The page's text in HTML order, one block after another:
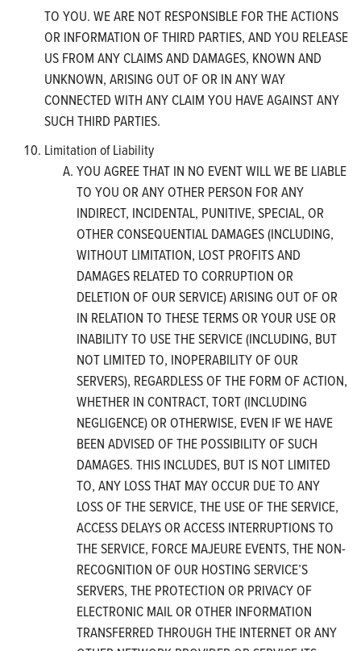
TO YOU. WE ARE NOT RESPONSIBLE FOR THE ACTIONS
OR INFORMATION OF THIRD PARTIES, AND YOU RELEASE
US FROM ANY CLAIMS AND DAMAGES, KNOWN AND
UNKNOWN, ARISING OUT OF OR IN ANY WAY
CONNECTED WITH ANY CLAIM YOU HAVE AGAINST ANY
SUCH THIRD PARTIES.
Limitation of Liability
YOU AGREE THAT IN NO EVENT WILL WE BE LIABLE
TO YOU OR ANY OTHER PERSON FOR ANY
INDIRECT, INCIDENTAL, PUNITIVE, SPECIAL, OR
OTHER CONSEQUENTIAL DAMAGES (INCLUDING,
WITHOUT LIMITATION, LOST PROFITS AND
DAMAGES RELATED TO CORRUPTION OR
DELETION OF OUR SERVICE) ARISING OUT OF OR
IN RELATION TO THESE TERMS OR YOUR USE OR
INABILITY TO USE THE SERVICE (INCLUDING, BUT
NOT LIMITED TO, INOPERABILITY OF OUR
SERVERS), REGARDLESS OF THE FORM OF ACTION,
WHETHER IN CONTRACT, TORT (INCLUDING
NEGLIGENCE) OR OTHERWISE, EVEN IF WE HAVE
BEEN ADVISED OF THE POSSIBILITY OF SUCH
DAMAGES. THIS INCLUDES, BUT IS NOT LIMITED
TO, ANY LOSS THAT MAY OCCUR DUE TO ANY
LOSS OF THE SERVICE, THE USE OF THE SERVICE,
ACCESS DELAYS OR ACCESS INTERRUPTIONS TO
THE SERVICE, FORCE MAJEURE EVENTS, THE NON-
RECOGNITION OF OUR HOSTING SERVICE’S
SERVERS, THE PROTECTION OR PRIVACY OF
ELECTRONIC MAIL OR OTHER INFORMATION
TRANSFERRED THROUGH THE INTERNET OR ANY